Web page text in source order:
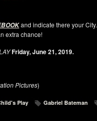
and indicate there your City.
extra chance!
Friday, June 21, 2019.
Pictures)
Play Gabriel Bateman